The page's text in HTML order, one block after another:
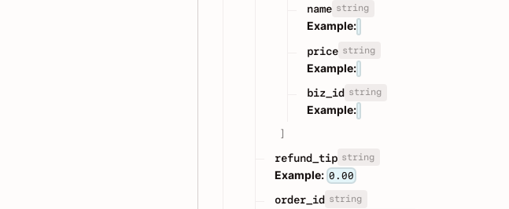
name string
Example:
price string
Example:
biz_id string
Example:
]
refund_tip string
Example: 0.00
order_id string